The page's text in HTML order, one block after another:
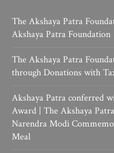
The Akshaya Patra
Akshaya Patra Foundation
The Akshaya Patra
through Donations with
Akshaya Patra conferred
Award | The Akshaya
Narendra Modi
Meal